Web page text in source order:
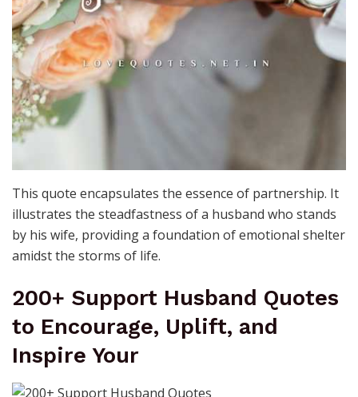
This quote encapsulates the essence of partnership. It
illustrates the steadfastness of a husband who stands
by his wife, providing a foundation of emotional shelter
amidst the storms of life.
200+ Support Husband Quotes
to Encourage, Uplift, and
Inspire Your